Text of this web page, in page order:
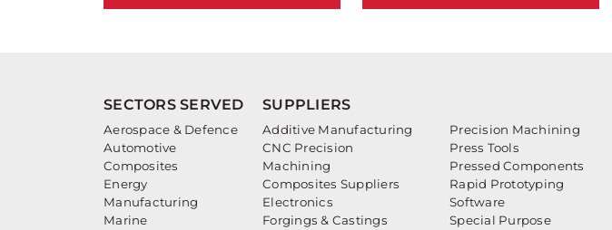
SECTORS SERVED
Aerospace & Defence
Automotive
Composites
Energy
Manufacturing
Marine
SUPPLIERS
Additive Manufacturing
CNC Precision
Machining
Composites Suppliers
Electronics
Forgings & Castings
Precision Machining
Press Tools
Pressed Components
Rapid Prototyping
Software
Special Purpose